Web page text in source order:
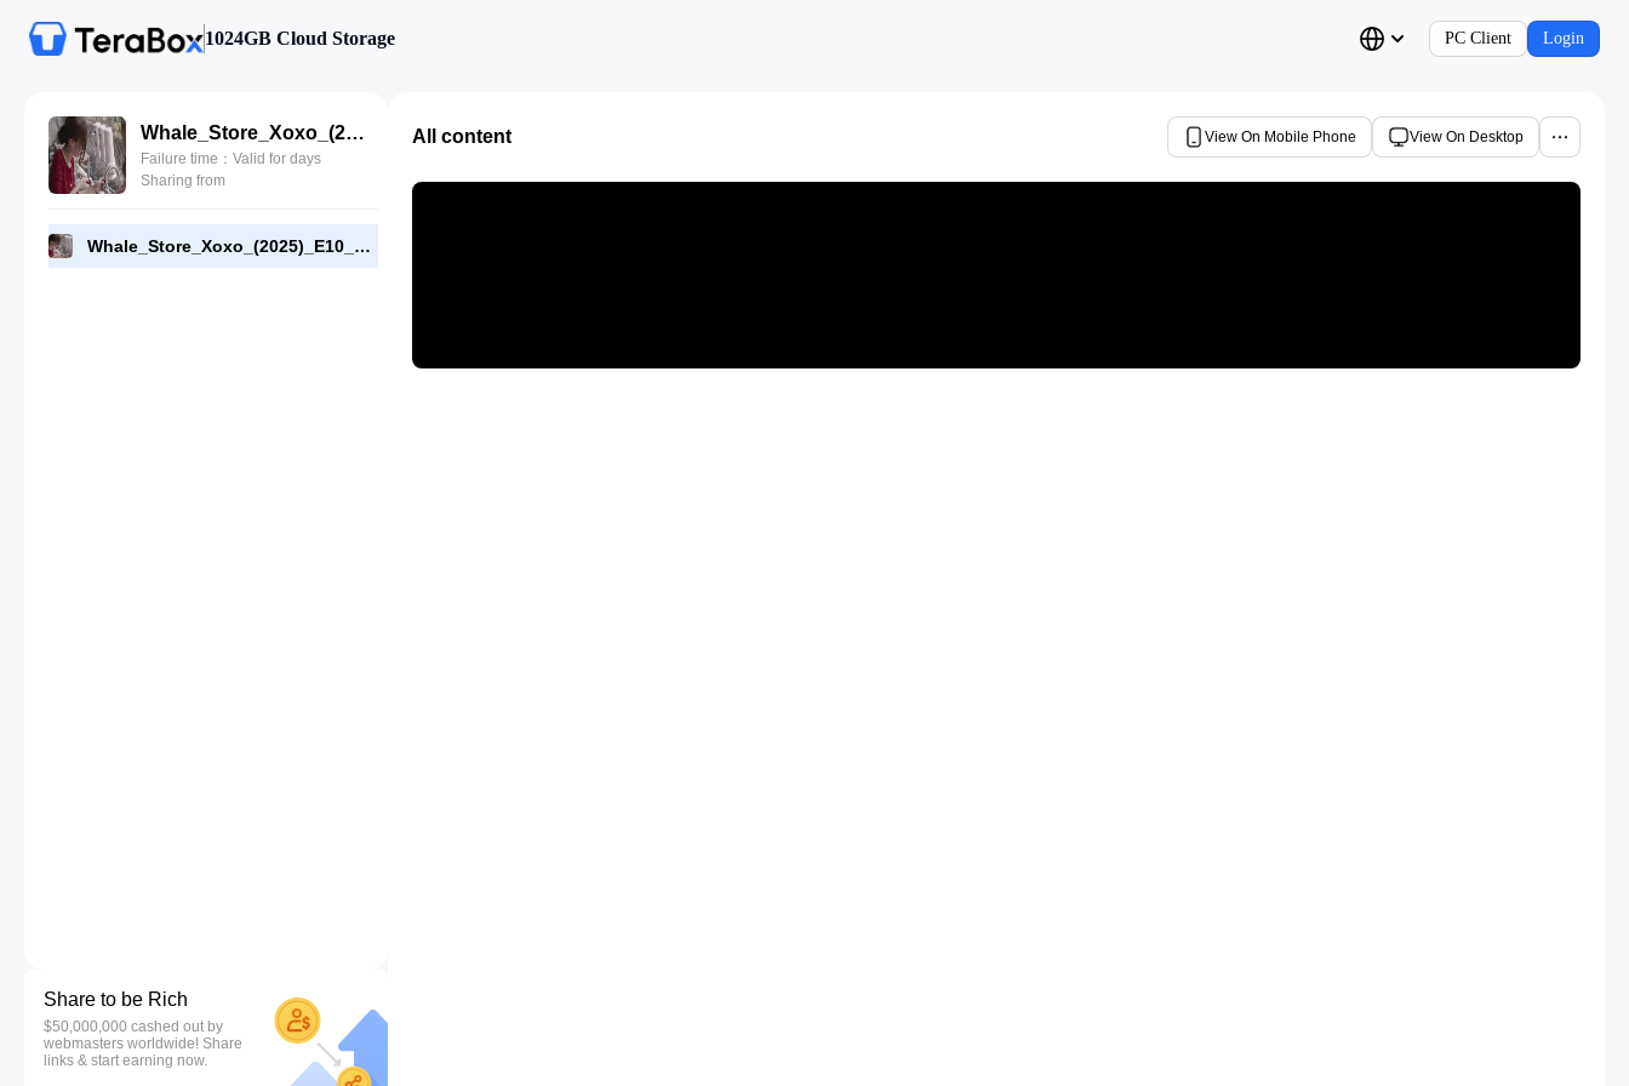
1024GB Cloud Storage PC Client Login
Whale_Store_Xoxo_(2025)_E10_1080p_NF_WEB-DL_[RMC]_End.mp4
Failure time：Valid for days
Sharing from
Whale_Store_Xoxo_(2025)_E10_1080p_NF_WEB-DL_[RMC]_End.mp4
Share to be Rich
$50,000,000 cashed out by
webmasters worldwide! Share
links & start earning now.
All content View On Mobile Phone View On Desktop